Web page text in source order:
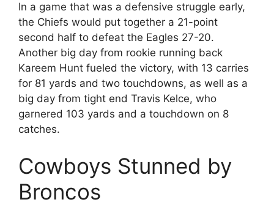
In a game that was a defensive struggle early,
the Chiefs would put together a 21-point
second half to defeat the Eagles 27-20.
Another big day from rookie running back
Kareem Hunt fueled the victory, with 13 carries
for 81 yards and two touchdowns, as well as a
big day from tight end Travis Kelce, who
garnered 103 yards and a touchdown on 8
catches.
Cowboys Stunned by
Broncos